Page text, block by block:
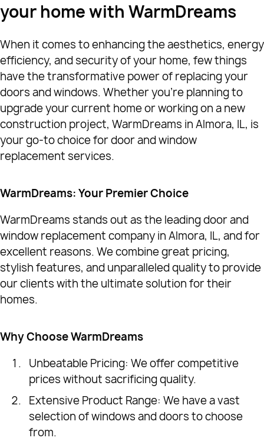
your home with WarmDreams
When it comes to enhancing the aesthetics, energy
efficiency, and security of your home, few things
have the transformative power of replacing your
doors and windows. Whether you're planning to
upgrade your current home or working on a new
construction project, WarmDreams in Almora, IL, is
your go-to choice for door and window
replacement services.
WarmDreams: Your Premier Choice
WarmDreams stands out as the leading door and
window replacement company in Almora, IL, and for
excellent reasons. We combine great pricing,
stylish features, and unparalleled quality to provide
our clients with the ultimate solution for their
homes.
Why Choose WarmDreams
Unbeatable Pricing: We offer competitive
prices without sacrificing quality.
Extensive Product Range: We have a vast
selection of windows and doors to choose
from.